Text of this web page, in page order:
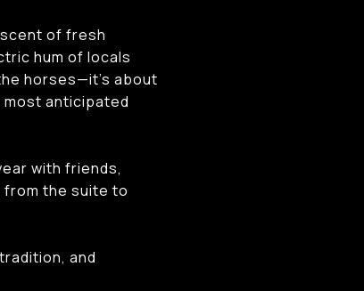
scent of fresh
hum of locals
horses—it’s about
most anticipated
with friends,
from the suite to
and